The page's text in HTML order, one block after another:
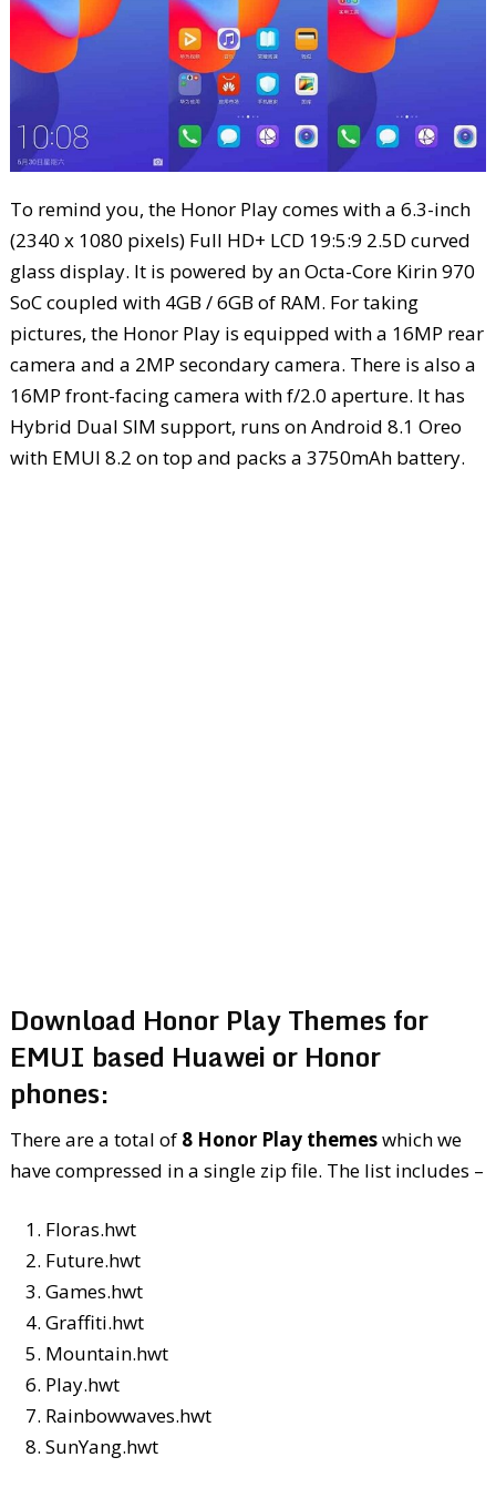
To remind you, the Honor Play comes with a 6.3-inch
(2340 x 1080 pixels) Full HD+ LCD 19:5:9 2.5D curved
glass display. It is powered by an Octa-Core Kirin 970
SoC coupled with 4GB / 6GB of RAM. For taking
pictures, the Honor Play is equipped with a 16MP rear
camera and a 2MP secondary camera. There is also a
16MP front-facing camera with f/2.0 aperture. It has
Hybrid Dual SIM support, runs on Android 8.1 Oreo
with EMUI 8.2 on top and packs a 3750mAh battery.
Download Honor Play Themes for
EMUI based Huawei or Honor
phones:
There are a total of 8 Honor Play themeswhich we
have compressed in a single zip file. The list includes –
Floras.hwt
Future.hwt
Games.hwt
Graffiti.hwt
Mountain.hwt
Play.hwt
Rainbowwaves.hwt
SunYang.hwt